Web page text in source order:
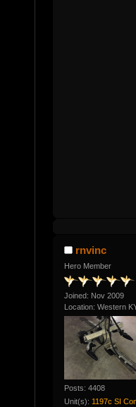
rnvinc
Hero Member
Joined: Nov 2009
Location: Western
Posts: 4408
Unit(s): 1197c SI